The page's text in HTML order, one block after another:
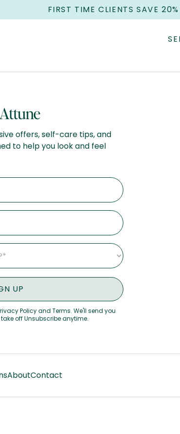
FIRST TIME CLIENTS SAVE
offers, self-care tips, and
to help you look and feel
Policy and Terms. We'll send you
off Unsubscribe anytime.
AboutContact